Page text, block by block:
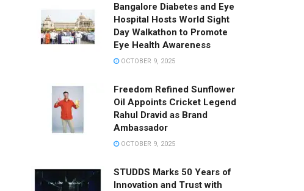
Bangalore Diabetes and Eye
Hospital Hosts World Sight
Day Walkathon to Promote
Eye Health Awareness
OCTOBER 9, 2025
Freedom Refined Sunflower
Oil Appoints Cricket Legend
Rahul Dravid as Brand
Ambassador
OCTOBER 9, 2025
STUDDS Marks 50 Years of
Innovation and Trust with